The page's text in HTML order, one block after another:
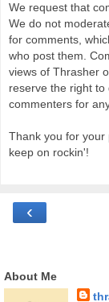
We request that
We do not
for comments,
who post them.
views of Thrasher
reserve the right
commenters for
Thank you for your
keep on rockin'!
‹
About Me